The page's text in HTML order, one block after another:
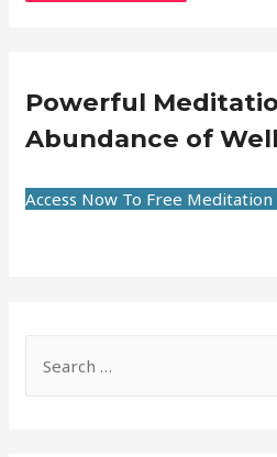
Powerful
Abundance of
Access Now To Free